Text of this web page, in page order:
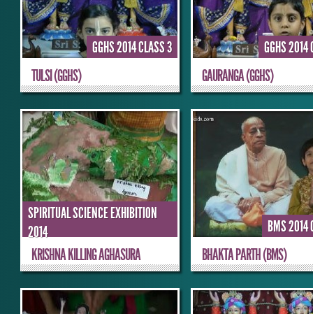
GGHS 2014 CLASS 3
TULSI (GGHS)
GGHS 2014
GAURANGA (GGHS)
SPIRITUAL SCIENCE EXHIBITION
2014
KRISHNA KILLING AGHASURA
BMS 2014
BHAKTA PARTH (BMS)